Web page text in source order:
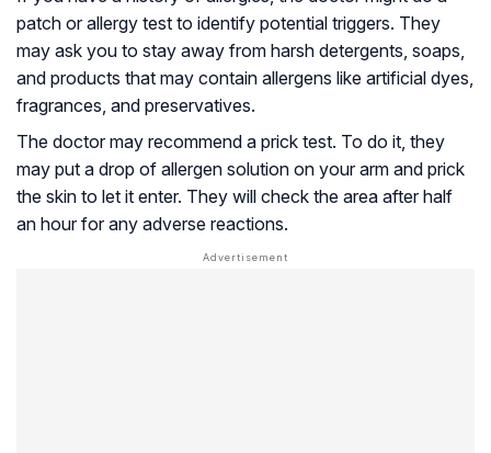
patch or allergy test to identify potential triggers. They
may ask you to stay away from harsh detergents, soaps,
and products that may contain allergens like artificial dyes,
fragrances, and preservatives.
The doctor may recommend a prick test. To do it, they
may put a drop of allergen solution on your arm and prick
the skin to let it enter. They will check the area after half
an hour for any adverse reactions.